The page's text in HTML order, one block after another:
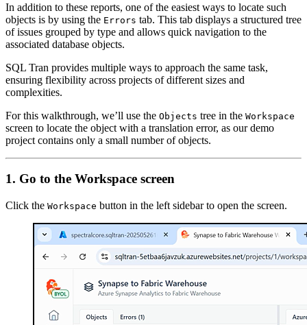
In addition to these reports, one of the easiest ways to locate such
objects is by using the Errors tab. This tab displays a structured tree
of issues grouped by type and allows quick navigation to the
associated database objects.
SQL Tran provides multiple ways to approach the same task,
ensuring flexibility across projects of different sizes and
complexities.
For this walkthrough, we’ll use the Objects tree in the Workspace
screen to locate the object with a translation error, as our demo
project contains only a small number of objects.
1. Go to the Workspace screen
Click the Workspace button in the left sidebar to open the screen.